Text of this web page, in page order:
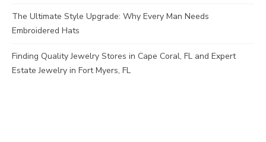
The Ultimate Style Upgrade: Why Every Man Needs
Embroidered Hats
Finding Quality Jewelry Stores in Cape Coral, FL and Expert
Estate Jewelry in Fort Myers, FL